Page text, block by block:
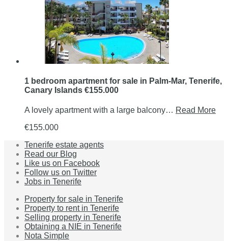
1 bedroom apartment for sale in Palm-Mar, Tenerife,
Canary Islands €155.000
A lovely apartment with a large balcony… Read More
€155.000
Tenerife estate agents
Read our Blog
Like us on Facebook
Follow us on Twitter
Jobs in Tenerife
Property for sale in Tenerife
Property to rent in Tenerife
Selling property in Tenerife
Obtaining a NIE in Tenerife
Nota Simple